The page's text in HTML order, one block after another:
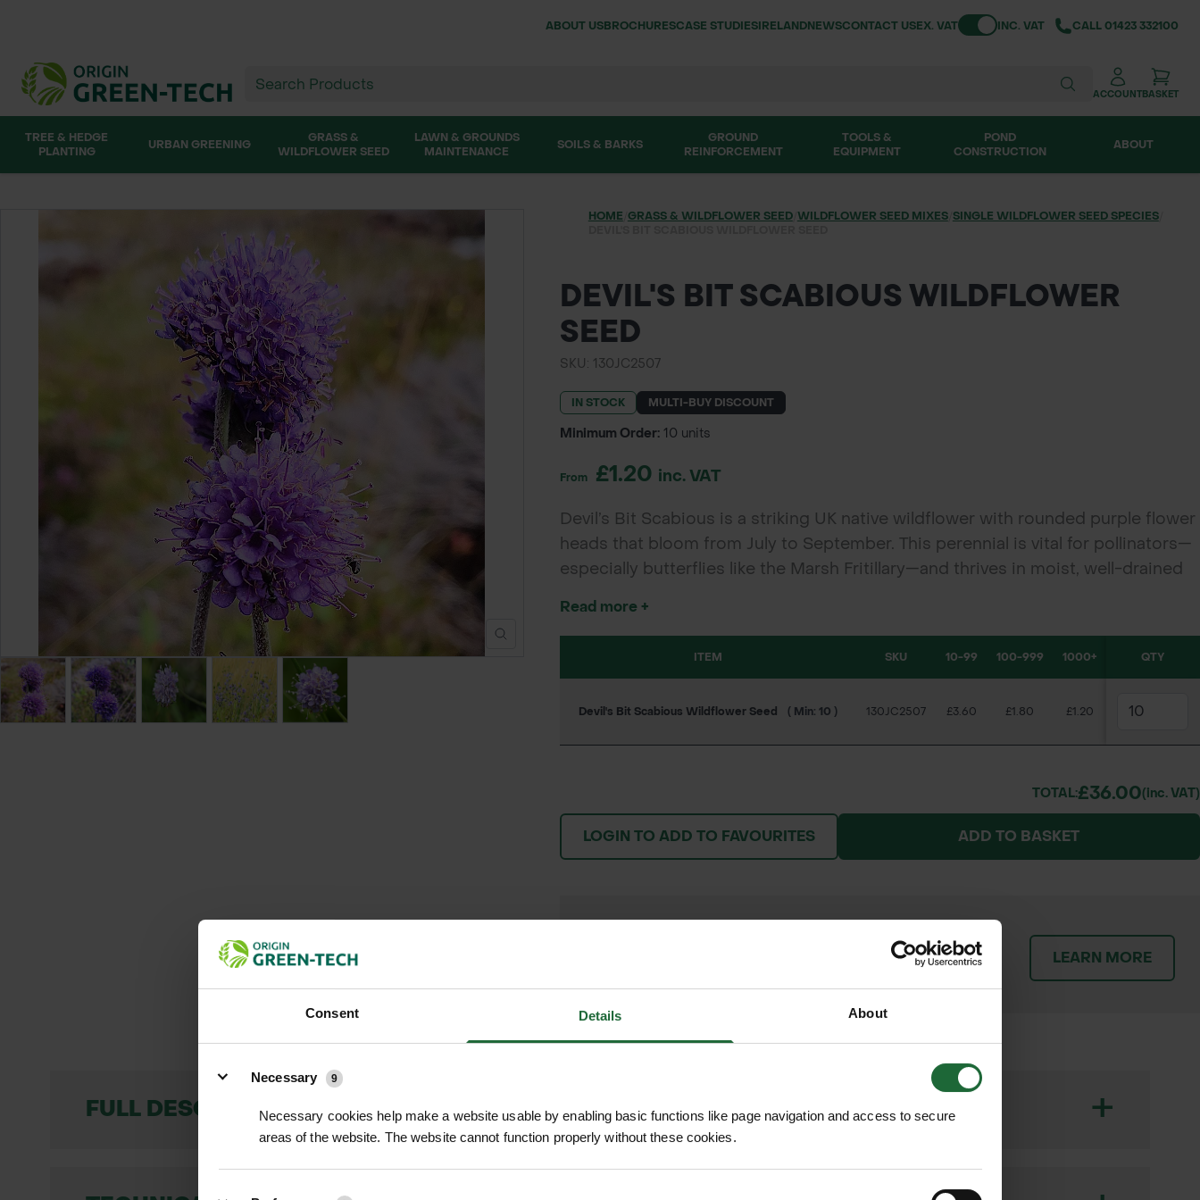
Consent Details About
Necessary
9
Necessary cookies help make a website usable by enabling basic functions like page navigation and access to secure
areas of the website. The website cannot function properly without these cookies.
ABOUT USBROCHURESCASE STUDIESIRELANDNEWSCONTACT USEX. VATToggle VATINC. VAT CALL01423 332100
ACCOUNTBASKET
TREE & HEDGE
PLANTING
URBAN GREENING
GRASS &
WILDFLOWER SEED
LAWN & GROUNDS
MAINTENANCE
SOILS & BARKS
GROUND
REINFORCEMENT
TOOLS &
EQUIPMENT
POND
CONSTRUCTION
ABOUT
HOME GRASS & WILDFLOWER SEED/ WILDFLOWER SEED MIXES/ SINGLE WILDFLOWER SEED SPECIES/
DEVIL'S BIT SCABIOUS WILDFLOWER
SEED
SKU: 130JC2507
IN STOCK MULTI-BUY DISCOUNT
Minimum Order:10 units
From £1.20 inc. VAT
Devil’s Bit Scabious is a striking UK native wildflower with rounded purple flower
heads that bloom from July to September. This perennial is vital for pollinators—
especially butterflies like the Marsh Fritillary—and thrives in moist, well-drained
Read more +
ITEM SKU 10-99 100-999 1000+ QTY
Devil's Bit Scabious Wildflower Seed ( Min: 10 ) 130JC2507 £3.60 £1.80 £1.20
TOTAL:£36.00(inc. VAT)
LOGIN TO ADD TO FAVOURITES ADD TO BASKET
keep you informed throughout the delivery
LEARN MORE
FULL DESCRIPTION +
dense clusters atop tall, slender stems. This perennial species thrives in meadows, grasslands, and wetland areas, playing a vital